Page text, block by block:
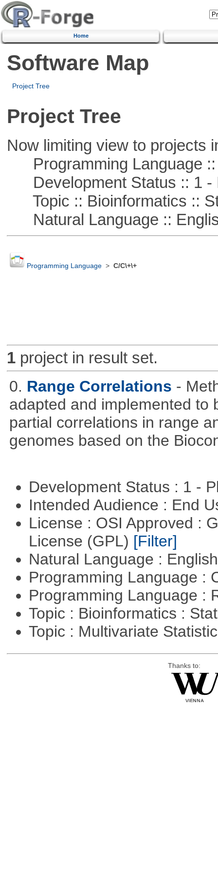
Home
Software Map
Project Tree
Project Tree
Now limiting view to projects
Programming Language ::
Development Status :: 1 -
Topic :: Bioinformatics ::
Natural Language ::
Programming Language> C/C\+\+
1project in result set.
0. Range Correlations -
adapted and implemented to
partial correlations in range
genomes based on the
Development Status : 1 -
Intended Audience : End
License : OSI Approved :
License (GPL) [Filter]
Natural Language :
Programming Language :
Programming Language :
Topic : Bioinformatics :
Topic : Multivariate
Thanks to: